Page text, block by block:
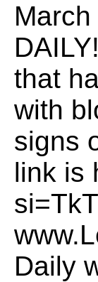
that
with
signs
link is
Daily